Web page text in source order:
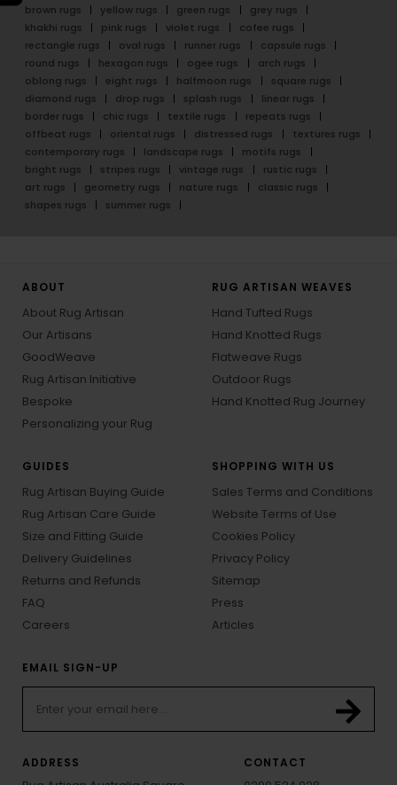
brown rugs
yellow rugs green rugs
grey rugs
khakhi rugs
pink rugs violet rugs
cofee rugs
rectangle rugs
oval rugs runner rugs
capsule rugs
round rugs
hexagon rugs ogee rugs
arch rugs
oblong rugs
eight rugs halfmoon rugs
square rugs
diamond rugs
drop rugs splash rugs
linear rugs
border rugs
chic rugs textile rugs
repeats rugs
offbeat rugs
oriental rugs distressed rugs
textures rugs
contemporary rugs
landscape rugs
motifs rugs
bright rugs
stripes rugs vintage rugs
rustic rugs
art rugs
geometry rugs nature rugs
classic rugs
shapes rugs
summer rugs
ABOUT
About Rug Artisan
Our Artisans
GoodWeave
Rug Artisan Initiative
Bespoke
Personalizing your Rug
RUG ARTISAN WEAVES
Hand Tufted Rugs
Hand Knotted Rugs
Flatweave Rugs
Outdoor Rugs
Hand Knotted Rug Journey
GUIDES
Rug Artisan Buying Guide
Rug Artisan Care Guide
Size and Fitting Guide
Delivery Guidelines
Returns and Refunds
FAQ
Careers
SHOPPING WITH US
Sales Terms and Conditions
Website Terms of Use
Cookies Policy
Privacy Policy
Sitemap
Press
Articles
EMAIL SIGN-UP
ADDRESS
CONTACT